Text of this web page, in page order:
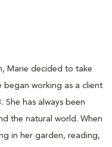
Marie decided to take
began working as a client
She has always been
the natural world. When
in her garden, reading,